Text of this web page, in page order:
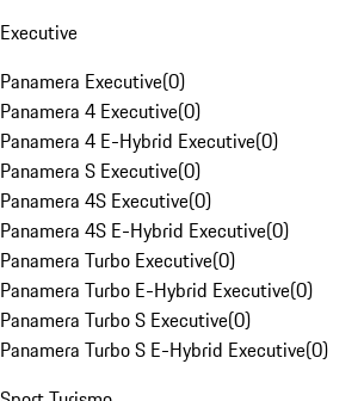
Executive
Panamera Executive(0)
Panamera 4 Executive(0)
Panamera 4 E-Hybrid Executive(0)
Panamera S Executive(0)
Panamera 4S Executive(0)
Panamera 4S E-Hybrid Executive(0)
Panamera Turbo Executive(0)
Panamera Turbo E-Hybrid Executive(0)
Panamera Turbo S Executive(0)
Panamera Turbo S E-Hybrid Executive(0)